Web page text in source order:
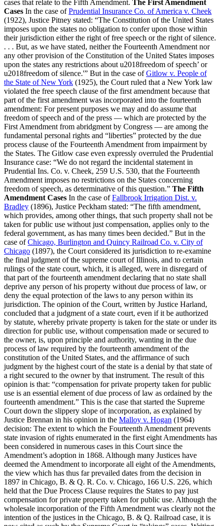
cases that relate to the Fifth Amendment. The First Amendment
Cases In the case ofPrudential Insurance Co. of America v. Cheek
(1922), Justice Pitney stated: “The Constitution of the United States
imposes upon the states no obligation to confer upon those within
their jurisdiction either the right of free speech or the right of silence.
. . . But, as we have stated, neither the Fourteenth Amendment nor
any other provision of the Constitution of the United States imposes
upon the states any restrictions about u2018freedom of speech’ or
u2018freedom of silence.'” But in the case ofGitlow v. People of
the State of New York (1925), the Court ruled that a New York law
violated the free speech clause of the first amendment because that
part of the first amendment was incorporated into the fourteenth
amendment: For present purposes we may and do assume that
freedom of speech and of the press — which are protected by the
First Amendment from abridgment by Congress — are among the
fundamental personal rights and “liberties” protected by the due
process clause of the Fourteenth Amendment from impairment by
the States. The Gitlow case even expressly overruled the Prudential
Insurance case: “We do not regard the incidental statement in
Prudential Ins. Co. v. Cheek, 259 U.S. 530, that the Fourteenth
Amendment imposes no restrictions on the States concerning
freedom of speech, as determinative of this question.” The Fifth
Amendment Cases In the case ofFallbrook Irrigation Dist. v.
Bradley (1896), Justice Peckham stated: “The fifth amendment,
which provides, among other things, that such property shall not be
taken for public use without just compensation, applies only to the
federal government, as has many times been decided.” But in the
case ofChicago, Burlington and Quincy Railroad Co. v. City of
Chicago (1897), the Court considered its jurisdiction to re-examine
the final judgment of the supreme court of Illinois, and to certain
rulings of the state court, which, it is alleged, were in disregard of
that part of the fourteenth amendment declaring that no state shall
deprive any person of his property without due process of law, or
deny the equal protection of the laws to any person within its
jurisdiction. The opinion of the Court, written by Justice Harland,
concluded that a judgment of a state court, even if it be authorized
by statute, whereby private property is taken for the state or under its
direction for public use, without compensation made or secured to
the owner, is, upon principle and authority, wanting in the due
process of law required by the fourteenth amendment of the
constitution of the United States, and the affirmance of such
judgment by the highest court of the state is a denial by that state of
a right secured to the owner by that instrument. The result of this
opinion is that: “compensation for private property taken for public
use is an essential element of due process of law as ordained by the
fourteenth amendment.” This is the case that started the Supreme
Court down the slippery slope of incorporation, as explained by
Justice Brennan in his opinion in the Malloy v. Hogan (1964)
decision: The extent to which the Fourteenth Amendment prevents
state invasion of rights enumerated in the first eight Amendments has
been considered in numerous cases in this Court since the
Amendment’s adoption in 1868. Although many Justices have
deemed the Amendment to incorporate all eight of the Amendments,
the view which has thus far prevailed dates from the decision in
1897 in Chicago, B. & Q. R. Co. v. Chicago, 166 U.S. 226, which
held that the Due Process Clause requires the States to pay just
compensation for private property taken for public use. Although the
wholesale incorporation of the Fifth Amendment was clearly not the
intention of the justices in the Chicago, B. & Q. Railroad case, it is